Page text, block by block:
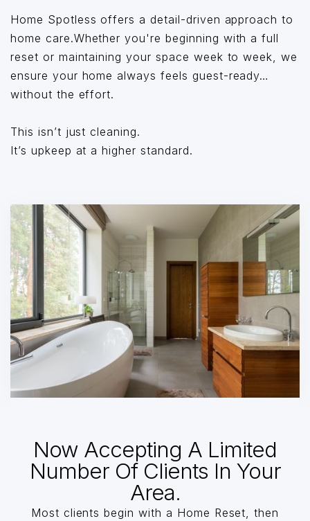
Home Spotless offers a detail-driven approach to
home care.Whether you're beginning with a full
reset or maintaining your space week to week, we
ensure your home always feels guest-ready…
without the effort.
This isn’t just cleaning.
It’s upkeep at a higher standard.
Now Accepting A Limited
Number Of Clients In Your
Area.
Most clients begin with a Home Reset, then